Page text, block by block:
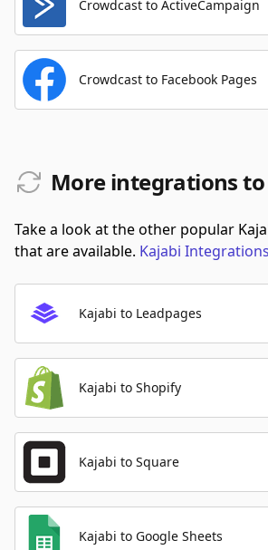
Crowdcast to ActiveCampaign
Crowdcast to Facebook Pages
More integrations to
Take a look at the other popular
that are available. Kajabi Integrations
Kajabi to Leadpages
Kajabi to Shopify
Kajabi to Square
Kajabi to Google Sheets